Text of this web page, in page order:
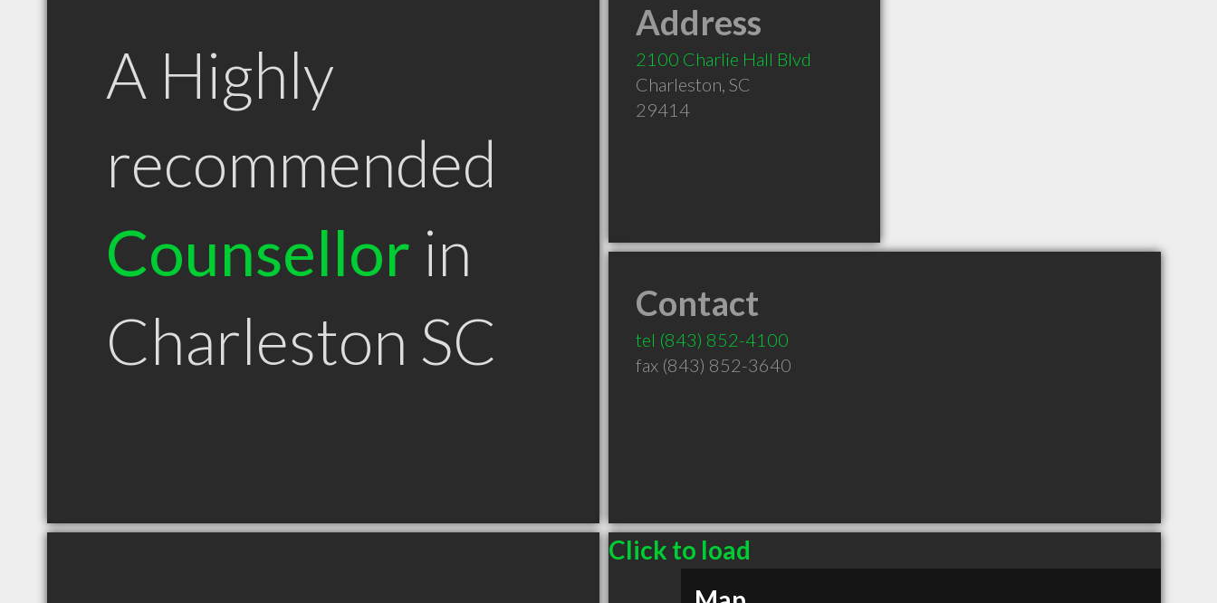
A Highly
recommended
Counsellor in
Charleston SC
Address
2100 Charlie Hall Blvd
Charleston, SC
29414
Contact
tel (843) 852-4100
fax (843) 852-3640
Click to load